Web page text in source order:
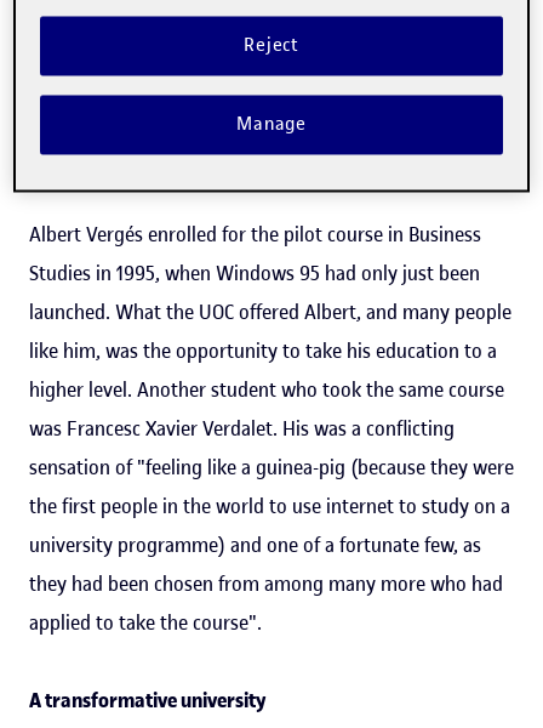
how, before enrolling, she had only used the computer as
a word processor. However, she quickly learned how to
navigate around the Virtual Campus and to use this new
methodology to study unbound by time and space
Albert Vergés enrolled for the pilot course in Business
Studies in 1995, when Windows 95 had only just been
launched. What the UOC offered Albert, and many people
like him, was the opportunity to take his education to a
higher level. Another student who took the same course
was Francesc Xavier Verdalet. His was a conflicting
sensation of "feeling like a guinea-pig (because they were
the first people in the world to use internet to study on a
university programme) and one of a fortunate few, as
they had been chosen from among many more who had
applied to take the course".
A transformative university
Reject
Manage